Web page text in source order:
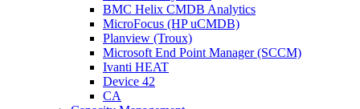
BMC Helix CMDB Analytics
MicroFocus (HP uCMDB)
Planview (Troux)
Microsoft End Point Manager (SCCM)
Ivanti HEAT
Device 42
CA